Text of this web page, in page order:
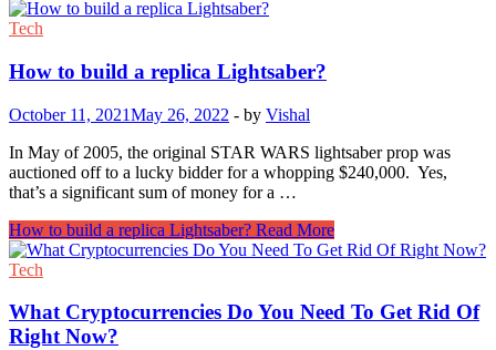
Tech
How to build a replica Lightsaber?
October 11, 2021May 26, 2022 - by Vishal
In May of 2005, the original STAR WARS lightsaber prop was
auctioned off to a lucky bidder for a whopping $240,000. Yes,
that’s a significant sum of money for a …
How to build a replica Lightsaber? Read More
Tech
What Cryptocurrencies Do You Need To Get Rid Of
Right Now?